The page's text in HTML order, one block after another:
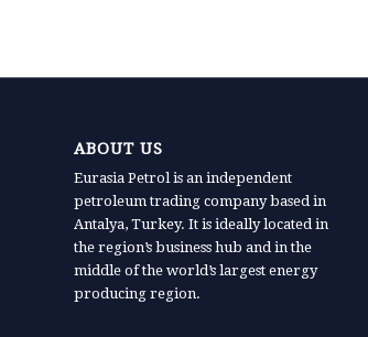
ABOUT US
Eurasia Petrol is an independent
petroleum trading company based in
Antalya, Turkey. It is ideally located in
the region’s business hub and in the
middle of the world’s largest energy
producing region.